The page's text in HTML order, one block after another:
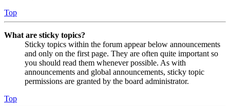
Top
What are sticky topics?
Sticky topics within the forum appear below announcements
and only on the first page. They are often quite important so
you should read them whenever possible. As with
announcements and global announcements, sticky topic
permissions are granted by the board administrator.
Top